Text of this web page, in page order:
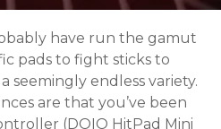
have run the gamut
pads to fight sticks to
seemingly endless variety.
are that you’ve been
(DOIO HitPad Mini